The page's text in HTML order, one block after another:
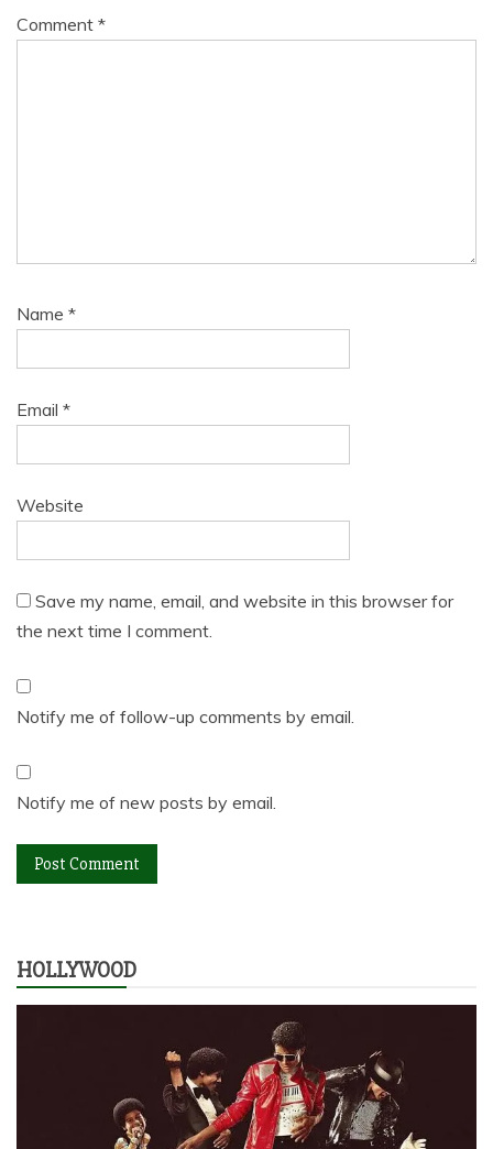
Comment *
Name *
Email *
Website
Save my name, email, and website in this browser for
the next time I comment.
Notify me of follow-up comments by email.
Notify me of new posts by email.
HOLLYWOOD